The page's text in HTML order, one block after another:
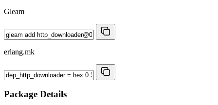
Gleam
erlang.mk
Package Details